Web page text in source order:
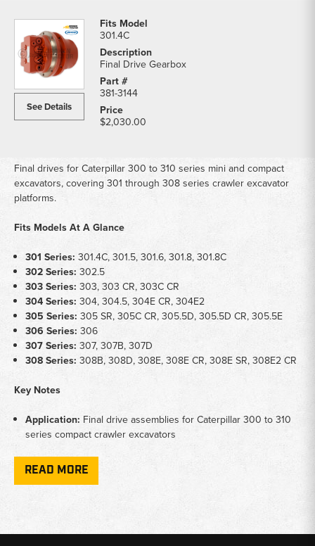
See Details
301.4C
Final Drive Gearbox
381-3144
$2,030.00
Final drives for Caterpillar 300 to 310 series mini and compact
excavators, covering 301 through 308 series crawler excavator
platforms.
Fits Models At A Glance
301 Series: 301.4C, 301.5, 301.6, 301.8, 301.8C
302 Series: 302.5
303 Series: 303, 303 CR, 303C CR
304 Series: 304, 304.5, 304E CR, 304E2
305 Series: 305 SR, 305C CR, 305.5D, 305.5D CR, 305.5E
306 Series: 306
307 Series: 307, 307B, 307D
308 Series: 308B, 308D, 308E, 308E CR, 308E SR, 308E2 CR
Key Notes
Application: Final drive assemblies for Caterpillar 300 to 310
series compact crawler excavators
sprocket options across 301 through 308 series platforms
READ MORE